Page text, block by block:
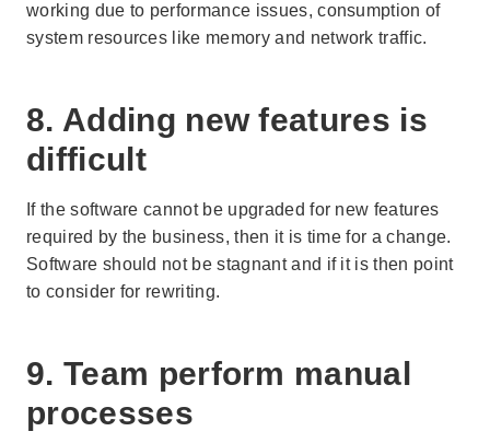
working due to performance issues, consumption of
system resources like memory and network traffic.
8. Adding new features is
difficult
If the software cannot be upgraded for new features
required by the business, then it is time for a change.
Software should not be stagnant and if it is then point
to consider for rewriting.
9. Team perform manual
processes